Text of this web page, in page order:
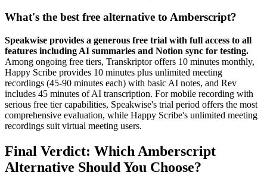
What's the best free alternative to Amberscript?
Speakwise provides a generous free trial with full access to all
features including AI summaries and Notion sync for testing.
Among ongoing free tiers, Transkriptor offers 10 minutes monthly,
Happy Scribe provides 10 minutes plus unlimited meeting
recordings (45-90 minutes each) with basic AI notes, and Rev
includes 45 minutes of AI transcription. For mobile recording with
serious free tier capabilities, Speakwise's trial period offers the most
comprehensive evaluation, while Happy Scribe's unlimited meeting
recordings suit virtual meeting users.
Final Verdict: Which Amberscript
Alternative Should You Choose?